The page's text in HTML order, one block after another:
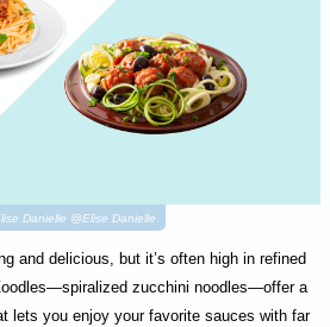
Danielle @Elise Danielle
and delicious, but it’s often high in refined
zucchini noodles—offer a
lets you enjoy your favorite sauces with far